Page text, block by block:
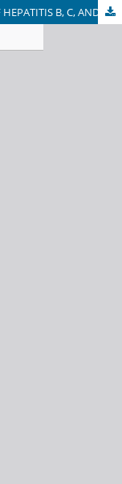
KNOWLEDGE, ATTITUDE, AND PRACTICE OF HEPATITIS B, C, AND HIV AMONG DENTAL STUDENTS OF KABUL UNIVERSITY OF MEDICAL SCIENCES, KABUL-AFGHANISTAN: A CROSS-SECTIONAL STUDY